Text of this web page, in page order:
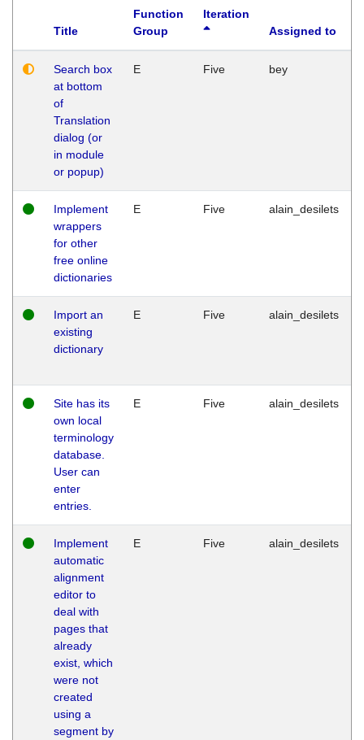
Title
Function
Group
Iteration
Assigned to
Search box
at bottom
of
Translation
dialog (or
in module
or popup)
E Five bey
Implement
wrappers
for other
free online
dictionaries
E Five alain_desilets
Import an
existing
dictionary
E Five alain_desilets
Site has its
own local
terminology
database.
User can
enter
entries.
E Five alain_desilets
Implement
automatic
alignment
editor to
deal with
pages that
already
exist, which
were not
created
using a
segment by
E Five alain_desilets